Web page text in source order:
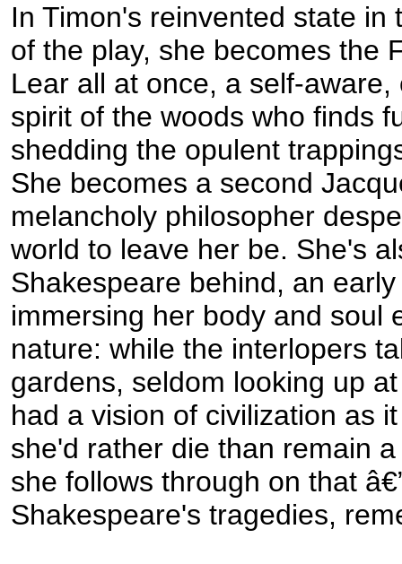
In Timon's reinvented state in
of the play, she becomes the
Lear all at once, a self-
spirit of the woods who finds
shedding the opulent
She becomes a second
melancholy philosopher
world to leave her be. She's
Shakespeare behind, an
immersing her body and soul
nature: while the interlopers
gardens, seldom looking up
had a vision of civilization as
she'd rather die than remain
she follows through on that
Shakespeare's tragedies,